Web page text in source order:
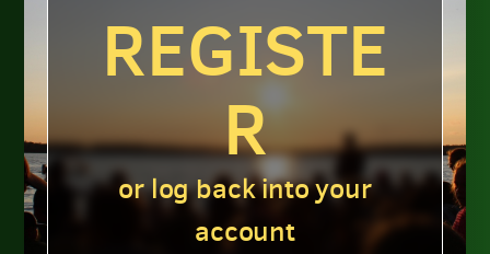
REGISTE
R
or log back into your
account